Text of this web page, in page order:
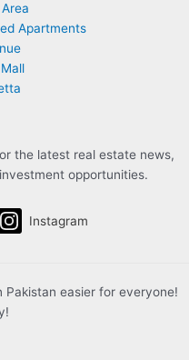
Apartments
the latest real estate news,
opportunities.
Instagram
easier for everyone!